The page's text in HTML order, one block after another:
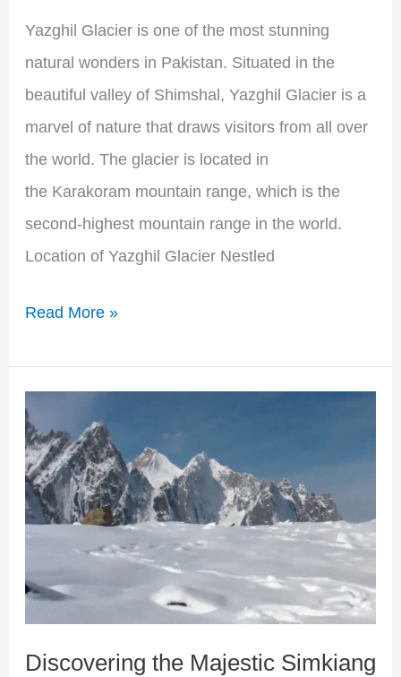
Yazghil Glacier is one of the most stunning
natural wonders in Pakistan. Situated in the
beautiful valley of Shimshal, Yazghil Glacier is a
marvel of nature that draws visitors from all over
the world. The glacier is located in
the Karakoram mountain range, which is the
second-highest mountain range in the world.
Location of Yazghil Glacier Nestled
Pakistan
Read More »
Discovering the Majestic Simkiang
Discovering
the
Majestic
Simkiang
Glacier:
Challenging
through